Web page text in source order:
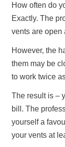
How often do
Exactly. The
vents are open
However, the
them may be
to work twice
The result is –
bill. The
yourself a
your vents at